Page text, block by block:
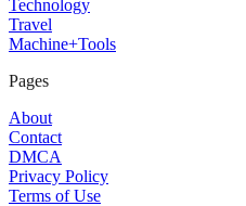
Technology
Travel
Machine+Tools
Pages
About
Contact
DMCA
Privacy Policy
Terms of Use